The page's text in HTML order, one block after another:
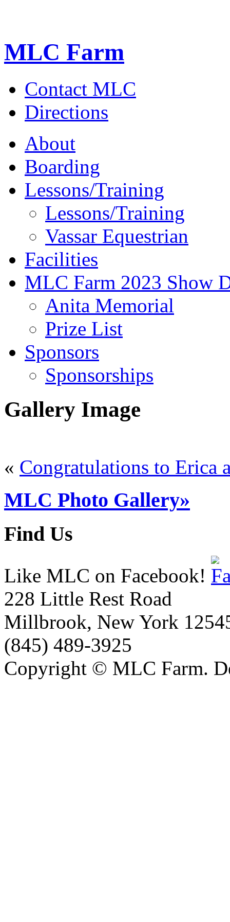
MLC Farm
Contact MLC
Directions
About
Boarding
Lessons/Training
Lessons/Training
Vassar Equestrian
Facilities
MLC Farm 2023 Show
Anita Memorial
Prize List
Sponsors
Sponsorships
Gallery Image
« Congratulations to Erica
MLC Photo Gallery»
Find Us
Like MLC on Facebook!
228 Little Rest Road
Millbrook, New York
(845) 489-3925
Copyright © MLC Farm.